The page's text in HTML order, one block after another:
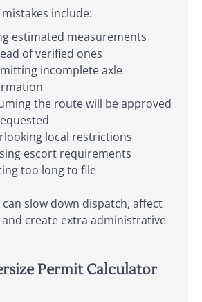
include:
estimated measurements
of verified ones
incomplete axle
the route will be approved
local restrictions
escort requirements
too long to file
can slow down dispatch, affect
create extra administrative
Permit Calculator